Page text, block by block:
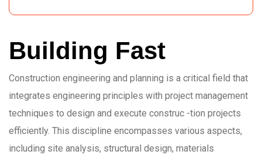
Building Fast
Construction engineering and planning is a critical field that
integrates engineering principles with project management
techniques to design and execute construc -tion projects
efficiently. This discipline encompasses various aspects,
including site analysis, structural design, materials